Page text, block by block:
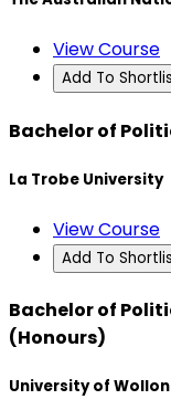
View Course
Add To
Bachelor of
La Trobe University
View Course
Add To
Bachelor of
(Honours)
University of